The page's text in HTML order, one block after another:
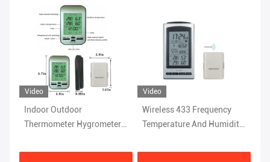
Outdoor
Hygrometer
Wireless Wall Clock
Wireless 433 Frequency
Temperature And Humidity
Weather Station
Outdoor
Clock